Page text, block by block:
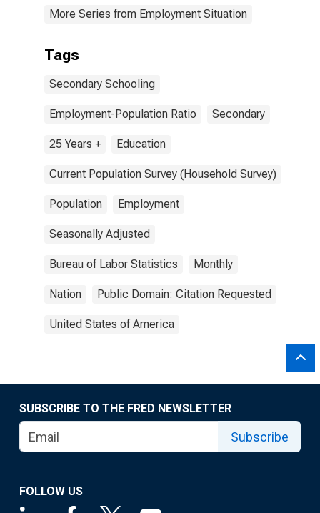
More Series from Employment Situation
Tags
Secondary Schooling
Employment-Population Ratio Secondary
25 Years + Education
Current Population Survey (Household Survey)
Population Employment
Seasonally Adjusted
Bureau of Labor Statistics Monthly
Nation Public Domain: Citation Requested
United States of America
SUBSCRIBE TO THE FRED NEWSLETTER
Subscribe
FOLLOW US